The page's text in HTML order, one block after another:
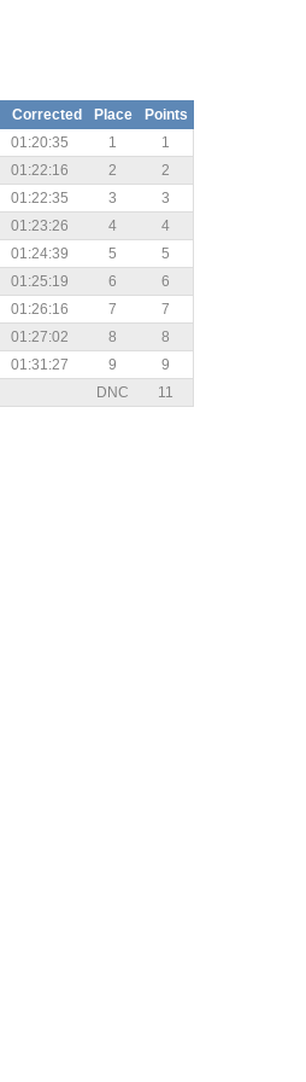
Corrected Place
Points
01:20:35 1
1
01:22:16 2
2
01:22:35 3
3
01:23:26 4
4
01:24:39 5
5
01:25:19 6
6
01:26:16 7
7
01:27:02 8
8
01:31:27 9
9
DNC
11